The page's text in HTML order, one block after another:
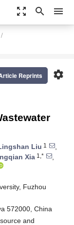
zoom_out_map search menu
settings
Reprints
Liu 1
,
Xia 1,*
,
Fuzhou
572000, China
and